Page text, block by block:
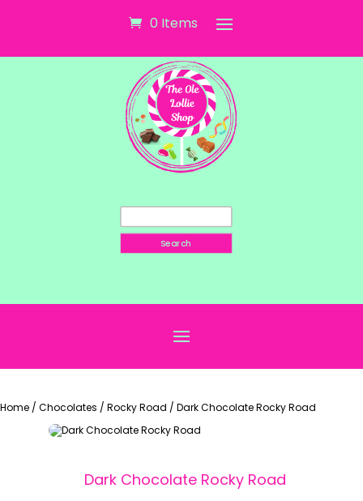
0 Items
Search
Home / Chocolates / Rocky Road / Dark Chocolate Rocky Road
Dark Chocolate Rocky Road